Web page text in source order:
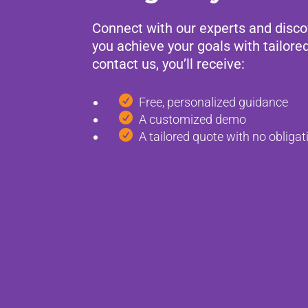
Connect with our experts and
you achieve your goals with
contact us, you’ll receive:
 Free, personalized guidance
 A customized demo
 A tailored quote with no